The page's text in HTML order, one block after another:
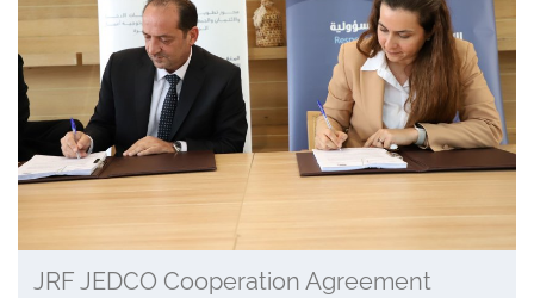
JRF JEDCO Cooperation Agreement